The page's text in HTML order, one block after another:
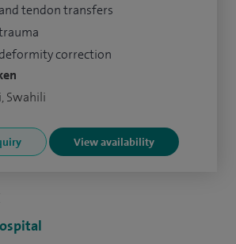
tendon transfers
correction
Swahili
View availability